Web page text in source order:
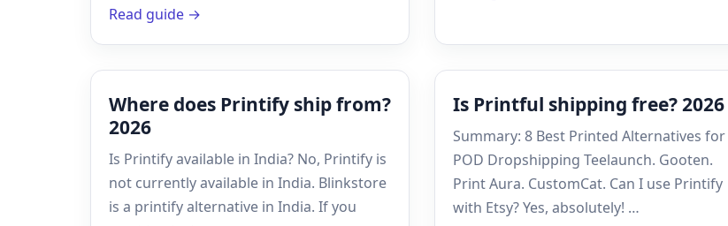
Read guide →
Where does Printify ship from?
2026
Is Printify available in India? No, Printify is
not currently available in India. Blinkstore
is a printify alternative in India. If you
Is Printful shipping free? 2026
Summary: 8 Best Printed Alternatives for
POD Dropshipping Teelaunch. Gooten.
Print Aura. CustomCat. Can I use Printify
with Etsy? Yes, absolutely! …